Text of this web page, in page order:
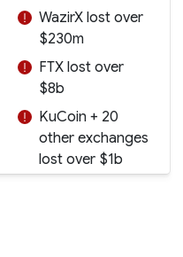
WazirX lost over
$230m
FTX lost over
$8b
KuCoin + 20
other exchanges
lost over $1b